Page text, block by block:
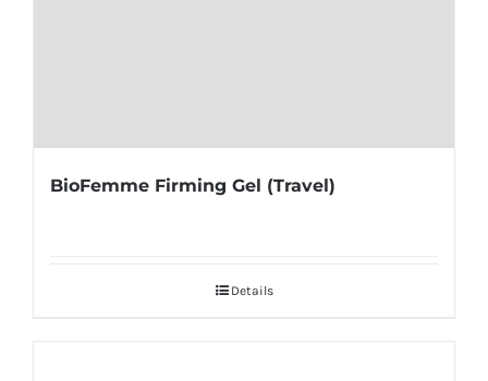
BioFemme Firming Gel (Travel)
Details